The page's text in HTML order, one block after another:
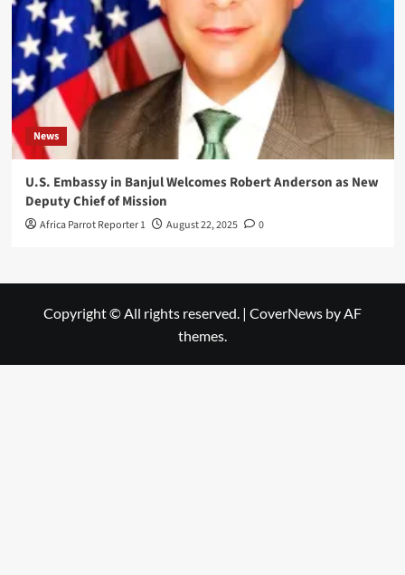
News
U.S. Embassy in Banjul Welcomes Robert Anderson as New
Deputy Chief of Mission
Africa Parrot Reporter 1 August 22, 2025 0
Copyright © All rights reserved. | CoverNews by AF
themes.